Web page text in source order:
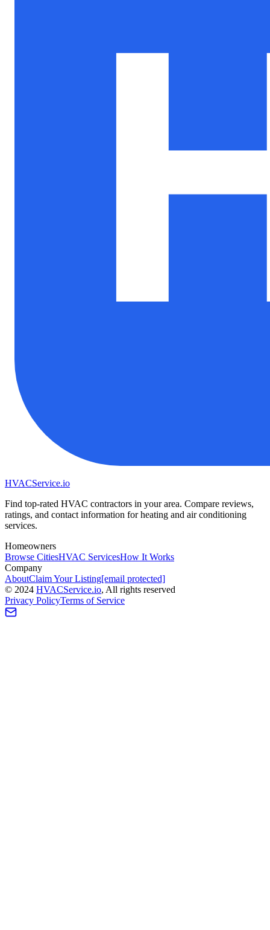
HVACService.io
Find top-rated HVAC contractors in your area. Compare reviews,
ratings, and contact information for heating and air conditioning
services.
Homeowners
Browse CitiesHVAC ServicesHow It Works
Company
AboutClaim Your Listing[email protected]
© 2024 HVACService.io, All rights reserved
Privacy PolicyTerms of Service